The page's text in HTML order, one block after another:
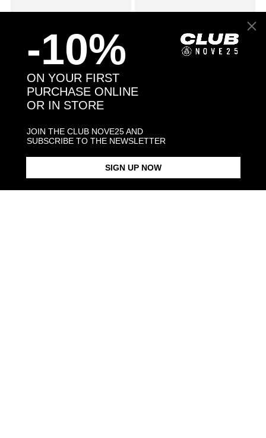
WITH SNAP CLOSURE SINGLE
EARRING / POLISHED
RHODIUM PLATE
$53.00
-10%
ON YOUR FIRST
PURCHASE ONLINE
OR IN STORE
JOIN THE CLUB NOVE25 AND
SUBSCRIBE TO THE NEWSLETTER
SIGN UP NOW